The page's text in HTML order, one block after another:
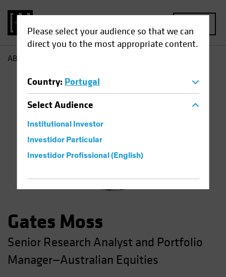
Please select your audience so that we can
direct you to the most appropriate content.
Country: Portugal
SelectAudience
Institutional Investor
Investidor Particular
Investidor Profissional (English)
AB
Gates Moss
Senior Research Analyst and Portfolio
Manager—Australian Equities